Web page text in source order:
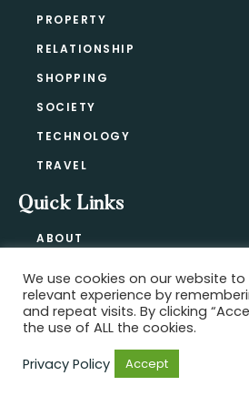
PROPERTY
RELATIONSHIP
SHOPPING
SOCIETY
TECHNOLOGY
TRAVEL
Quick Links
ABOUT
BLOG
PRIVACY POLICY
We use cookies on our website
relevant experience by
and repeat visits. By clicking
the use of ALL the cookies.
Privacy Policy
Accept